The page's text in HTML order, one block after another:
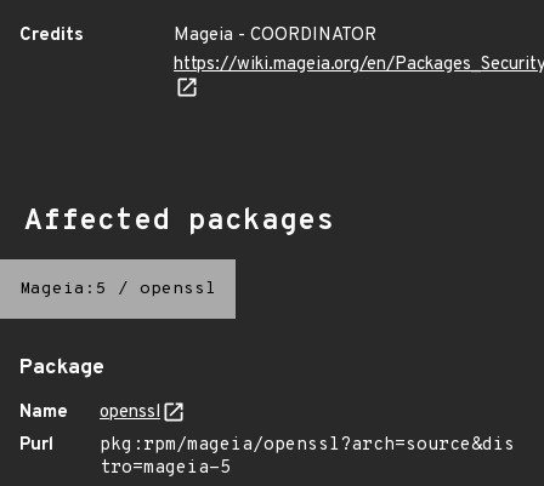
Credits
Mageia - COORDINATOR
https://wiki.mageia.org/en/
Affected packages
Mageia:5 / openssl
Package
Name
openssl
Purl
pkg:rpm/mageia/openssl?arch=source&dis
tro=mageia-5